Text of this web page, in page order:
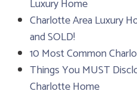
Luxury Home
Charlotte Area Luxury
and SOLD!
10 Most Common
Things You MUST
Charlotte Home